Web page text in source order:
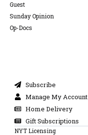
Guest
Sunday Opinion
Op-Docs
Subscribe
Manage My Account
Home Delivery
Gift Subscriptions
NYT Licensing